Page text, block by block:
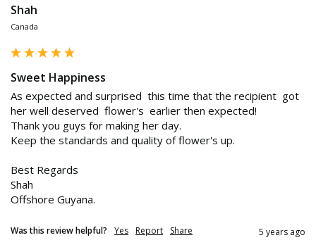
Shah
Canada
Sweet Happiness
As expected and surprised  this time that the recipient  got
her well deserved  flower's  earlier then expected!
Thank you guys for making her day.
Keep the standards and quality of flower's up.
Best Regards
Shah
Offshore Guyana.
Was this review helpful? Yes Report Share 5 years ago